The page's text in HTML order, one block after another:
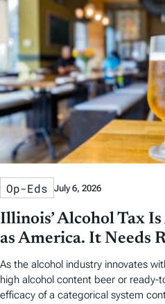
Op-Eds July 6, 2026
Illinois’ Alcohol Tax
as America. It Needs
As the alcohol industry innovates
high alcohol content beer or ready-
efficacy of a categorical system